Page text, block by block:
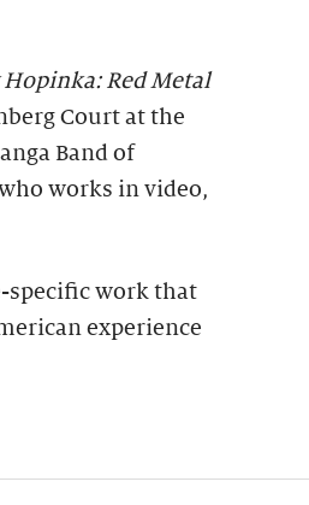
Hopinka: Red Metal
Court at the
Band of
works in video,
specific work that
experience